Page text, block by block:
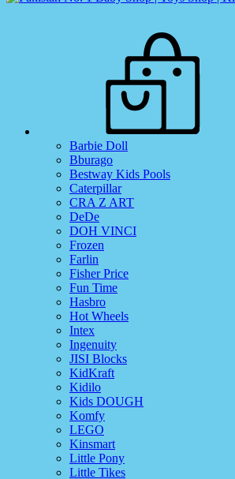
Barbie Doll
Bburago
Bestway Kids Pools
Caterpillar
CRA Z ART
DeDe
DOH VINCI
Frozen
Farlin
Fisher Price
Fun Time
Hasbro
Hot Wheels
Intex
Ingenuity
JISI Blocks
KidKraft
Kidilo
Kids DOUGH
Komfy
LEGO
Kinsmart
Little Pony
Little Tikes